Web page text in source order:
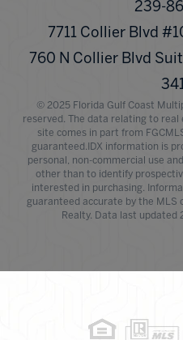
239-
7711 Collier Blvd
760 N Collier Blvd
© 2025 Florida Gulf Coast
reserved. The data relating to
site comes in part from
guaranteed.IDX information is
personal, non-commercial use
other than to identify
interested in purchasing.
guaranteed accurate by the MLS
Realty. Data last updated